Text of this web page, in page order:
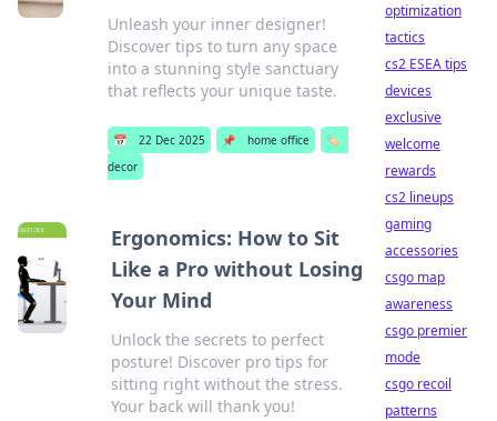
Unleash your inner designer!
Discover tips to turn any space
into a stunning style sanctuary
that reflects your unique taste.
📅 22 Dec 2025 📌 home office
🏷️
decor
Ergonomics: How to Sit
Like a Pro without Losing
Your Mind
Unlock the secrets to perfect
posture! Discover pro tips for
sitting right without the stress.
Your back will thank you!
optimization
tactics
cs2 ESEA tips
devices
exclusive
welcome
rewards
cs2 lineups
gaming
accessories
csgo map
awareness
csgo premier
mode
csgo recoil
patterns